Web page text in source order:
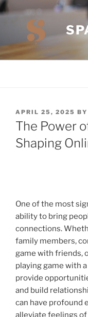
Skip
to
content
POSTED
ON
APRIL 25, 2025 BY
The Power
Shaping
One of the most
ability to bring
connections.
family members,
game with friends,
playing game with
provide
and build
can have profound
alleviate feelings